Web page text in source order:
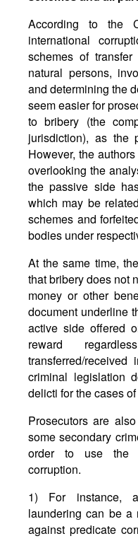
According to the
international
schemes of
natural persons,
and determining the
seem easier for
to bribery (the
jurisdiction), as the
However, the
overlooking the
the passive side
which may be
schemes and
bodies under
At the same time,
that bribery does not
money or other
document underline
active side offered
reward
transferred/
criminal legislation
delicti for the cases of
Prosecutors are
some secondary
order to use the
corruption.
1) For instance,
laundering can be a
against predicate